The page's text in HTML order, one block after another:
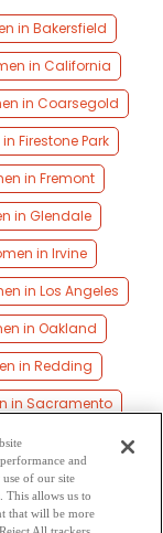
in Bakersfield
in California
in Coarsegold
Firestone Park
in Fremont
in Glendale
in Irvine
in Los Angeles
in Oakland
in Redding
in Sacramento
in San Diego
in San Jose
in Santa Clara
and
of our site
This allows us to
that will be more